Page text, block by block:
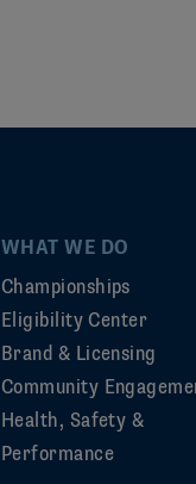
WHAT WE DO
Championships
Eligibility Center
Brand & Licensing
Community
Health, Safety &
Performance